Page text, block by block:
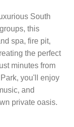
South
this
spa, fire pit,
the perfect
minutes from
you'll enjoy
and
private oasis.